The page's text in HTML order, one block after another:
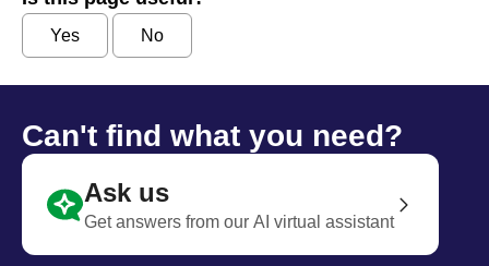
Yes No
Can't find what you need?
Ask us
Get answers from our AI virtual assistant